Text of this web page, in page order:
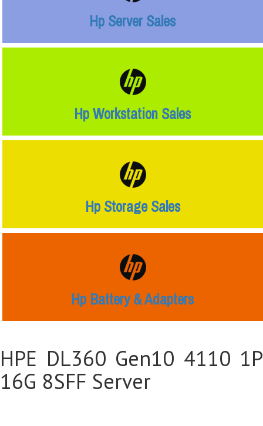
Hp Server Sales
Hp Workstation Sales
Hp Storage Sales
Hp Battery & Adapters
HPE DL360 Gen10 4110 1P
16G 8SFF Server